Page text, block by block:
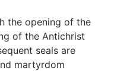
the opening of the
of the Antichrist
seals are
martyrdom